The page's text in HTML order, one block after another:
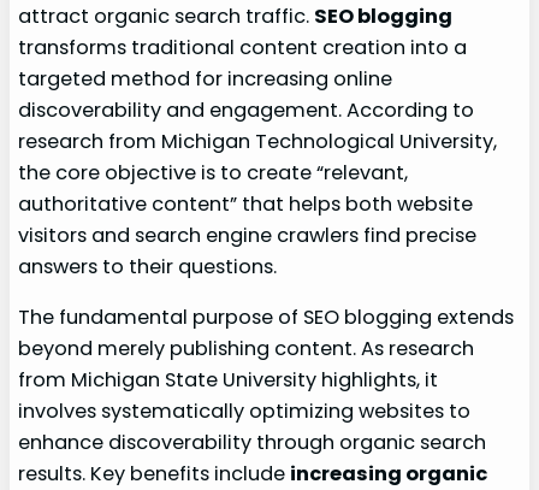
attract organic search traffic. SEO blogging
transforms traditional content creation into a
targeted method for increasing online
discoverability and engagement. According to
research from Michigan Technological University,
the core objective is to create “relevant,
authoritative content” that helps both website
visitors and search engine crawlers find precise
answers to their questions.
The fundamental purpose of SEO blogging extends
beyond merely publishing content. As research
from Michigan State University highlights, it
involves systematically optimizing websites to
enhance discoverability through organic search
results. Key benefits include increasing organic